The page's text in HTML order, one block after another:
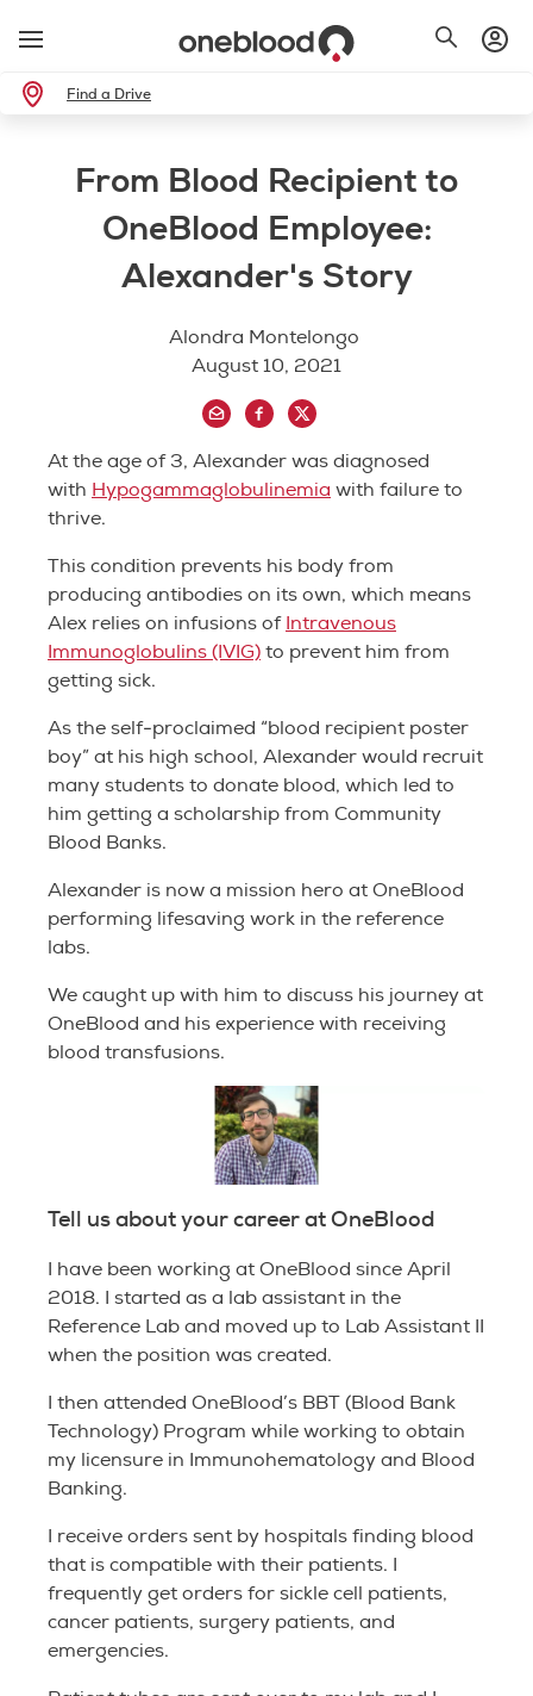
Find a Drive
From Blood Recipient to
OneBlood Employee:
Alexander's Story
Alondra Montelongo
August 10, 2021
At the age of 3, Alexander was diagnosed
with Hypogammaglobulinemia with failure to
thrive.
This condition prevents his body from
producing antibodies on its own, which means
Alex relies on infusions of Intravenous
Immunoglobulins (IVIG) to prevent him from
getting sick.
As the self-proclaimed “blood recipient poster
boy” at his high school, Alexander would recruit
many students to donate blood, which led to
him getting a scholarship from Community
Blood Banks.
Alexander is now a mission hero at OneBlood
performing lifesaving work in the reference
labs.
We caught up with him to discuss his journey at
OneBlood and his experience with receiving
blood transfusions.
Tell us about your career at OneBlood
I have been working at OneBlood since April
2018. I started as a lab assistant in the
Reference Lab and moved up to Lab Assistant II
when the position was created.
I then attended OneBlood’s BBT (Blood Bank
Technology) Program while working to obtain
my licensure in Immunohematology and Blood
Banking.
I receive orders sent by hospitals finding blood
that is compatible with their patients. I
frequently get orders for sickle cell patients,
cancer patients, surgery patients, and
emergencies.